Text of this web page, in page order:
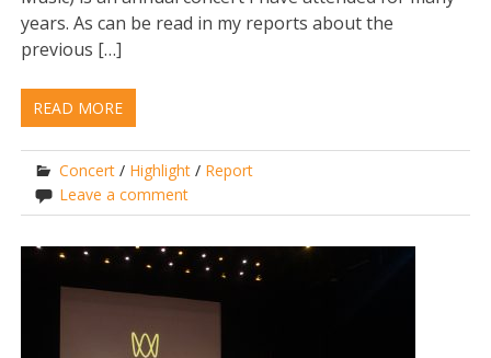
years. As can be read in my reports about the
previous […]
READ MORE
Concert / Highlight / Report
Leave a comment